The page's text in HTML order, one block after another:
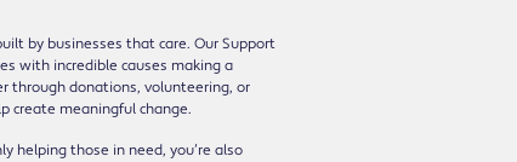
by businesses that care. Our Support
with incredible causes making a
through donations, volunteering, or
create meaningful change.
helping those in need, you’re also